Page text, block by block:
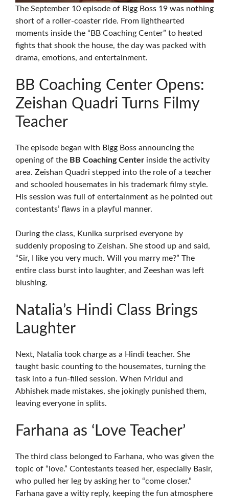
The September 10 episode of Bigg Boss 19 was nothing
short of a roller-coaster ride. From lighthearted
moments inside the “BB Coaching Center” to heated
fights that shook the house, the day was packed with
drama, emotions, and entertainment.
BB Coaching Center Opens:
Zeishan Quadri Turns Filmy
Teacher
The episode began with Bigg Boss announcing the
opening of the BB Coaching Center inside the activity
area. Zeishan Quadri stepped into the role of a teacher
and schooled housemates in his trademark filmy style.
His session was full of entertainment as he pointed out
contestants’ flaws in a playful manner.
During the class, Kunika surprised everyone by
suddenly proposing to Zeishan. She stood up and said,
“Sir, I like you very much. Will you marry me?” The
entire class burst into laughter, and Zeeshan was left
blushing.
Natalia’s Hindi Class Brings
Laughter
Next, Natalia took charge as a Hindi teacher. She
taught basic counting to the housemates, turning the
task into a fun-filled session. When Mridul and
Abhishek made mistakes, she jokingly punished them,
leaving everyone in splits.
Farhana as ‘Love Teacher’
The third class belonged to Farhana, who was given the
topic of “love.” Contestants teased her, especially Basir,
who pulled her leg by asking her to “come closer.”
Farhana gave a witty reply, keeping the fun atmosphere